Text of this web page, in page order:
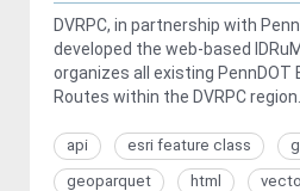
DVRPC, in partnership with
developed the web-based
organizes all existing PennDOT
Routes within the DVRPC
api esri feature class
geoparquet
html